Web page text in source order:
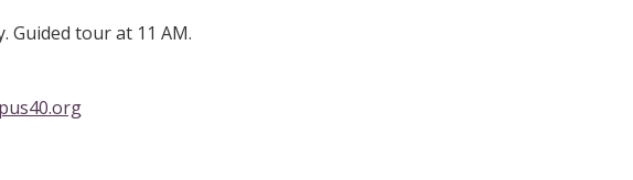
Guided tour at 11 AM.